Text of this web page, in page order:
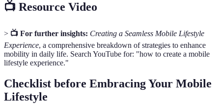
📺 Resource Video
> 📺 For further insights: Creating a Seamless Mobile Lifestyle
Experience, a comprehensive breakdown of strategies to enhance
mobility in daily life. Search YouTube for: "how to create a mobile
lifestyle experience."
Checklist before Embracing Your Mobile
Lifestyle